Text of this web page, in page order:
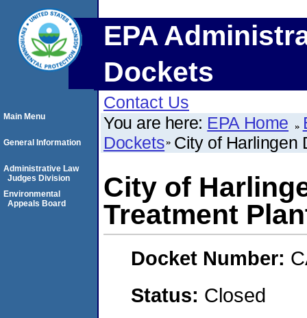
EPA
Dockets
Contact Us
You are here: EPA Home
Dockets City of Harlingen
City of
Treatment
Docket Number:
Status: Closed
Main Menu
General Information
Administrative Law
Judges Division
Environmental
Appeals Board